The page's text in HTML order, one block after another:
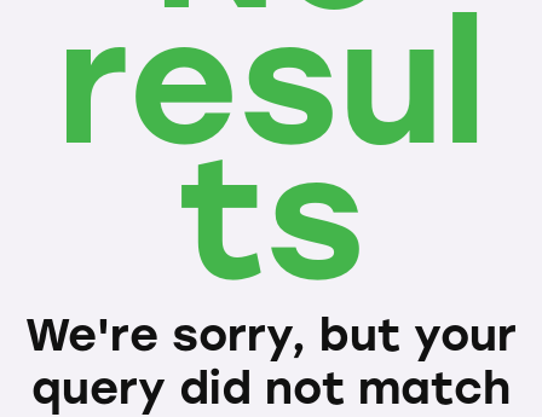
resul
ts
We're sorry, but your
query did not match